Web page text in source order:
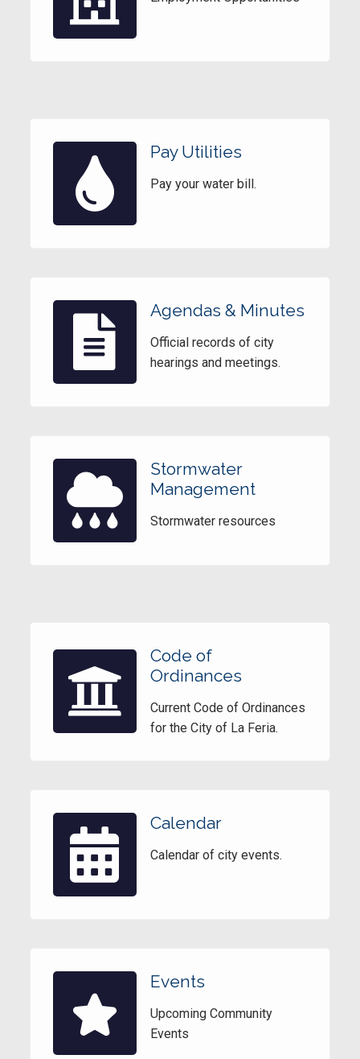
Pay Utilities
Pay your water bill.
Agendas & Minutes
Official records of city
hearings and meetings.
Stormwater
Management
Stormwater resources
Code of
Ordinances
Current Code of Ordinances
for the City of La Feria.
Calendar
Calendar of city events.
Events
Upcoming Community
Events